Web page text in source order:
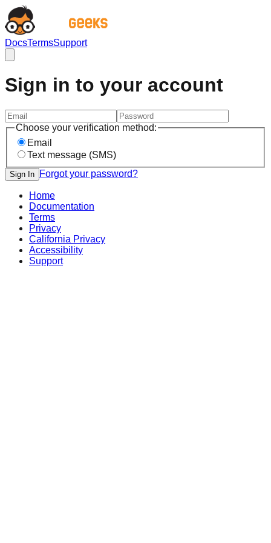
DocsTermsSupport
Sign in to your account
Choose your verification method:
Email
Text message (SMS)
Sign In Forgot your password?
Home
Documentation
Terms
Privacy
California Privacy
Accessibility
Support